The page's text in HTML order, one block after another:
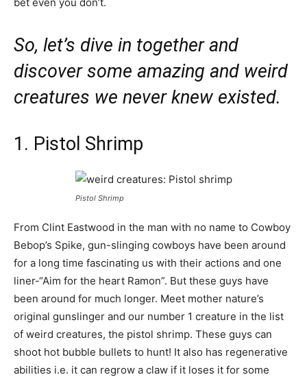
So, let’s dive in together and
discover some amazing and weird
creatures we never knew existed.
1. Pistol Shrimp
Pistol Shrimp
From Clint Eastwood in the man with no name to Cowboy
Bebop’s Spike, gun-slinging cowboys have been around
for a long time fascinating us with their actions and one
liner-“Aim for the heart Ramon”. But these guys have
been around for much longer. Meet mother nature’s
original gunslinger and our number 1 creature in the list
of weird creatures, the pistol shrimp. These guys can
shoot hot bubble bullets to hunt! It also has regenerative
abilities i.e. it can regrow a claw if it loses it for some